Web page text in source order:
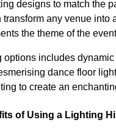
designs to match the
any venue into
the theme of the
options includes
dance floor
to create an
of Using a Lighting